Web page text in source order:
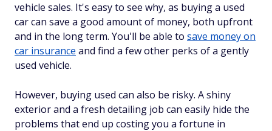
vehicle sales. It's easy to see why, as buying a used
car can save a good amount of money, both upfront
and in the long term. You'll be able to save money on
car insurance and find a few other perks of a gently
used vehicle.
However, buying used can also be risky. A shiny
exterior and a fresh detailing job can easily hide the
problems that end up costing you a fortune in